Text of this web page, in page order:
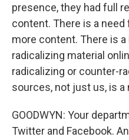
presence, they had full
content. There is a
more content. There is
radicalizing material
radicalizing or counter-
sources, not just us, is a
GOODWYN: Your
Twitter and Facebook.